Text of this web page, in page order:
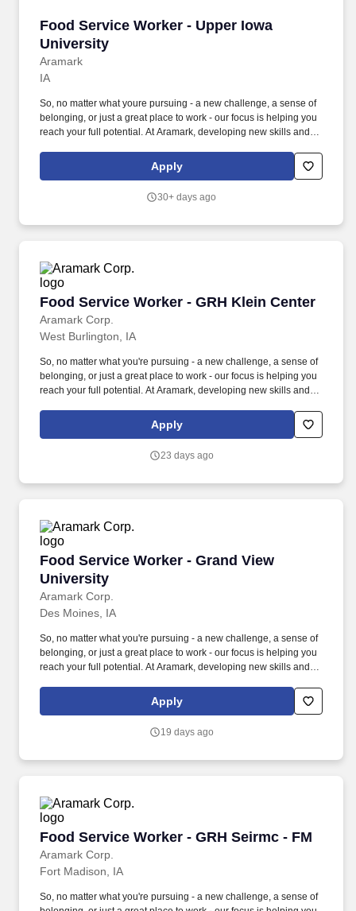
Food Service Worker - Upper Iowa
University
Aramark
Food Service Worker - Upper Iowa University
IA
So, no matter what youre pursuing - a new challenge, a sense of
belonging, or just a great place to work - our focus is helping you
reach your full potential. At Aramark, developing new skills and
our employees and for our customers.
Apply
30+ days ago
Food Service Worker - GRH Klein Center
Aramark Corp.
Food Service Worker - GRH Klein Center
West Burlington, IA
So, no matter what you're pursuing - a new challenge, a sense of
belonging, or just a great place to work - our focus is helping you
reach your full potential. At Aramark, developing new skills and
our employees and for our customers.
Apply
23 days ago
Food Service Worker - Grand View
University
Aramark Corp.
Food Service Worker - Grand View University
Des Moines, IA
So, no matter what you're pursuing - a new challenge, a sense of
belonging, or just a great place to work - our focus is helping you
reach your full potential. At Aramark, developing new skills and
our employees and for our customers.
Apply
19 days ago
Food Service Worker - GRH Seirmc - FM
Aramark Corp.
Food Service Worker - GRH Seirmc - FM
Fort Madison, IA
So, no matter what you're pursuing - a new challenge, a sense of